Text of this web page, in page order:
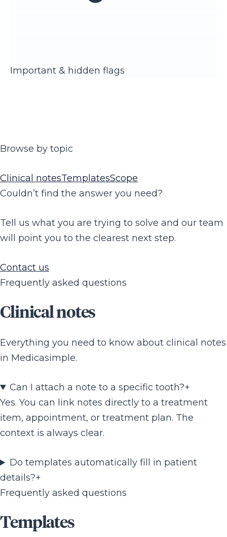
Important & hidden flags
Browse by topic
Clinical notesTemplatesScope
Couldn’t find the answer you need?
Tell us what you are trying to solve and our team
will point you to the clearest next step.
Contact us
Frequently asked questions
Clinical notes
Everything you need to know about clinical notes
in Medicasimple.
Can I attach a note to a specific tooth?+
Yes. You can link notes directly to a treatment
item, appointment, or treatment plan. The
context is always clear.
Do templates automatically fill in patient
details?+
Frequently asked questions
Templates